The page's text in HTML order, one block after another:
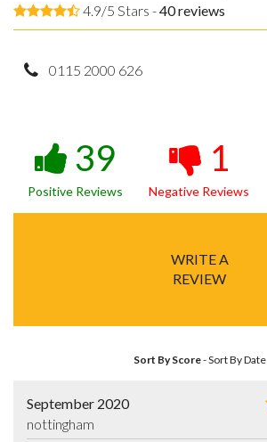
4.9/5 Stars -40reviews
0115 2000 626
39
Positive Reviews
1
Negative Reviews
WRITE A
REVIEW
Sort By Score-Sort By Date
September 2020
nottingham